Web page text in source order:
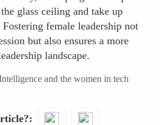
glass ceiling and take up
female leadership not
but also ensures a more
landscape.
and the women in tech